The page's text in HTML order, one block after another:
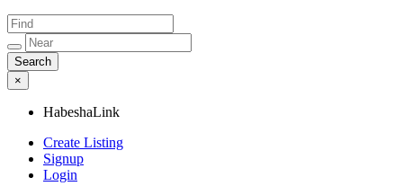
×
HabeshaLink
Create Listing
Signup
Login